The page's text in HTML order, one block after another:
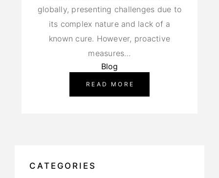
globally, presenting challenges due to
its complex nature and lack of a
known cure. However, proactive
measures…
Blog
READ MORE
CATEGORIES